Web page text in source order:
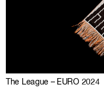
The League – EURO 2024